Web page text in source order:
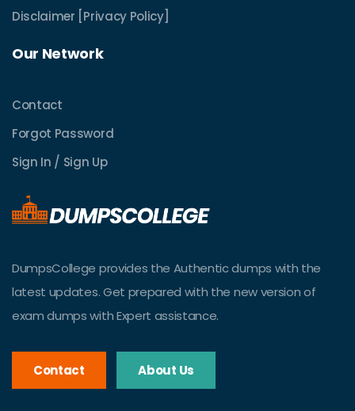
Disclaimer [Privacy Policy]
Our Network
Contact
Forgot Password
Sign In / Sign Up
DumpsCollege provides the Authentic dumps with the
latest updates. Get prepared with the new version of
exam dumps with Expert assistance.
Contact About Us